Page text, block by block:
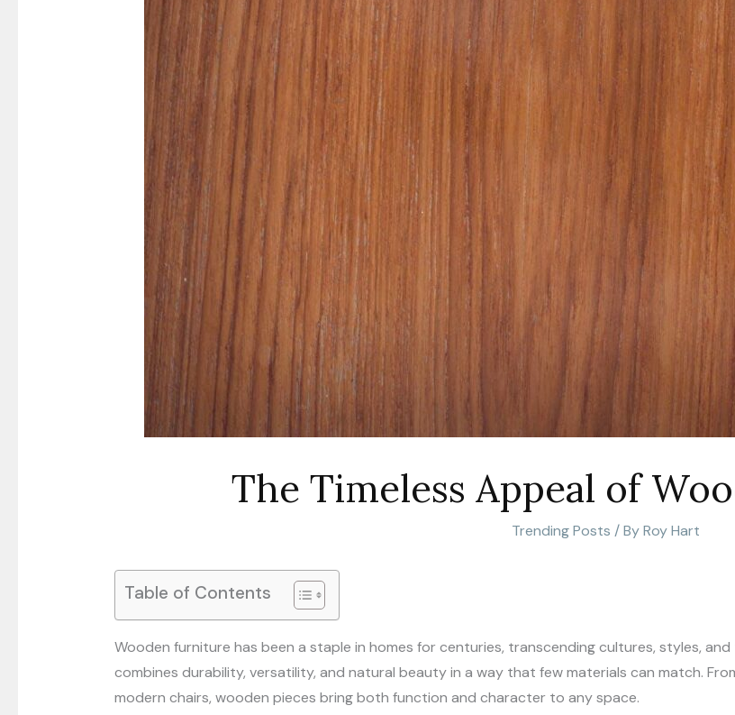
The Timeless Appeal of
Trending Posts / ByRoy Hart
Table of Contents
Wooden furniture has been a staple in homes for centuries, transcending cultures, styles,
combines durability, versatility, and natural beauty in a way that few materials can match.
modern chairs, wooden pieces bring both function and character to any space.